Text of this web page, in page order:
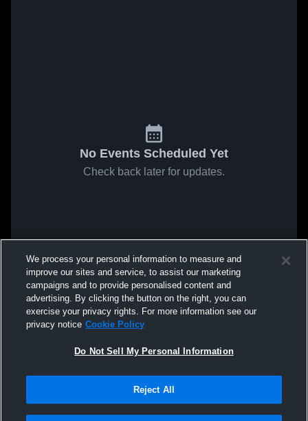
No Events Scheduled Yet
Check back later for updates.
We process your personal information to measure and
improve our sites and service, to assist our marketing
campaigns and to provide personalised content and
advertising. By clicking the button on the right, you can
exercise your privacy rights. For more information see our
privacy notice Cookie Policy
Do Not Sell My Personal Information
Reject All